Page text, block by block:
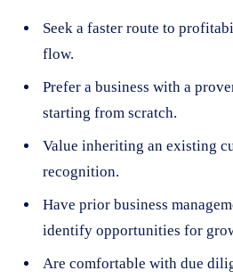
Seek a faster route to
flow.
Prefer a business with a
starting from scratch.
Value inheriting an existing
recognition.
Have prior business
identify opportunities for
Are comfortable with due